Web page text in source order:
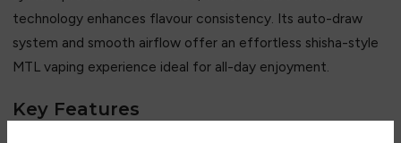
technology enhances flavour consistency. Its auto-draw
system and smooth airflow offer an effortless shisha-style
MTL vaping experience ideal for all-day enjoyment.
Key Features